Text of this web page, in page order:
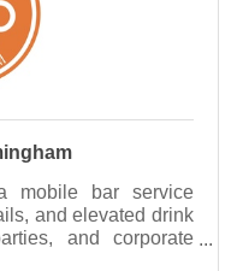
mobile bar service
and elevated drink
and corporate